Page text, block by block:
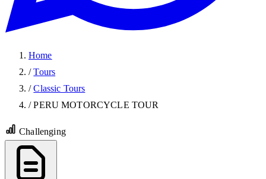
Home
/ Tours
/ Classic Tours
/ PERU MOTORCYCLE TOUR
Challenging